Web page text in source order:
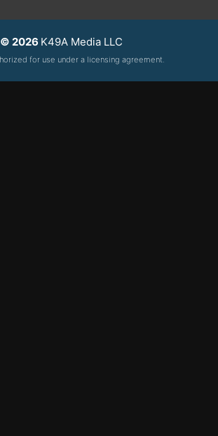
© 2026 K49A Media LLC
for use under a licensing agreement.